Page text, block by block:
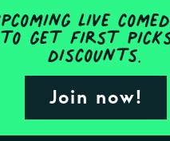
live
to get first
discounts.
Join now!